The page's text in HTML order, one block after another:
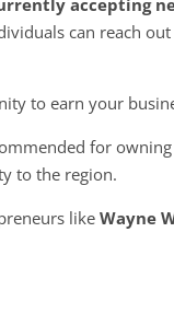
accepting
can reach
to earn your
for
to the region.
likeWayne